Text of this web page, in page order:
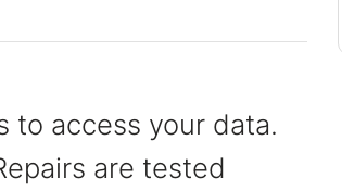
to access your data.
are tested